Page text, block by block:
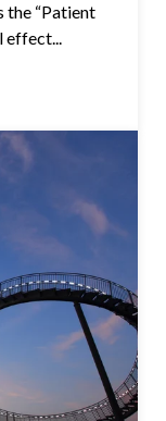
the “Patient
effect...